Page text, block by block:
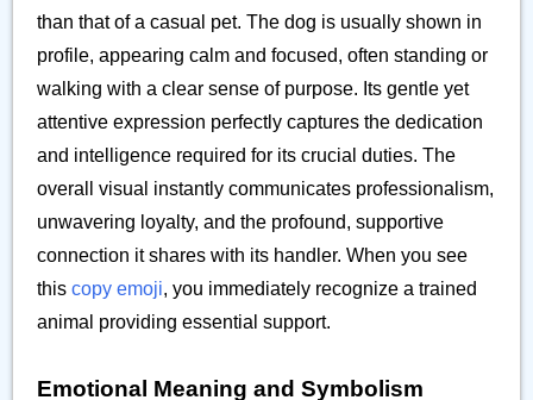
than that of a casual pet. The dog is usually shown in
profile, appearing calm and focused, often standing or
walking with a clear sense of purpose. Its gentle yet
attentive expression perfectly captures the dedication
and intelligence required for its crucial duties. The
overall visual instantly communicates professionalism,
unwavering loyalty, and the profound, supportive
connection it shares with its handler. When you see
this copy emoji, you immediately recognize a trained
animal providing essential support.
Emotional Meaning and Symbolism